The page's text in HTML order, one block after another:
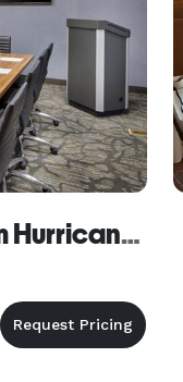
Wingate by Wyndham Hurricane WV